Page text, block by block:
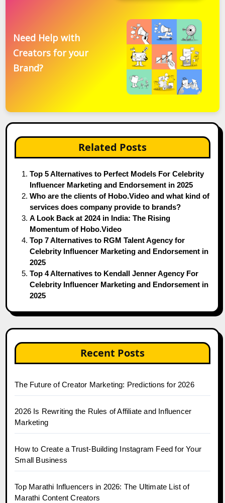
Need Help with
Creators for your
Brand?
Related Posts
Top 5 Alternatives to Perfect Models For Celebrity
Influencer Marketing and Endorsement in 2025
Who are the clients of Hobo.Video and what kind of
services does company provide to brands?
A Look Back at 2024 in India: The Rising
Momentum of Hobo.Video
Top 7 Alternatives to RGM Talent Agency for
Celebrity Influencer Marketing and Endorsement in
2025
Top 4 Alternatives to Kendall Jenner Agency For
Celebrity Influencer Marketing and Endorsement in
2025
Recent Posts
The Future of Creator Marketing: Predictions for 2026
2026 Is Rewriting the Rules of Affiliate and Influencer
Marketing
How to Create a Trust-Building Instagram Feed for Your
Small Business
Top Marathi Influencers in 2026: The Ultimate List of
Marathi Content Creators